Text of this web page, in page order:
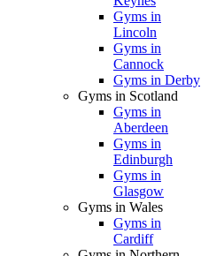
Gyms in
Lincoln
Gyms in
Cannock
Gyms in Derby
Gyms in Scotland
Gyms in
Aberdeen
Gyms in
Edinburgh
Gyms in
Glasgow
Gyms in Wales
Gyms in
Cardiff